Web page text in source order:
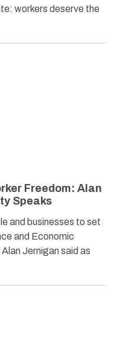
workers deserve the
Freedom: Alan
Speaks
and businesses to set
and Economic
Jernigan said as